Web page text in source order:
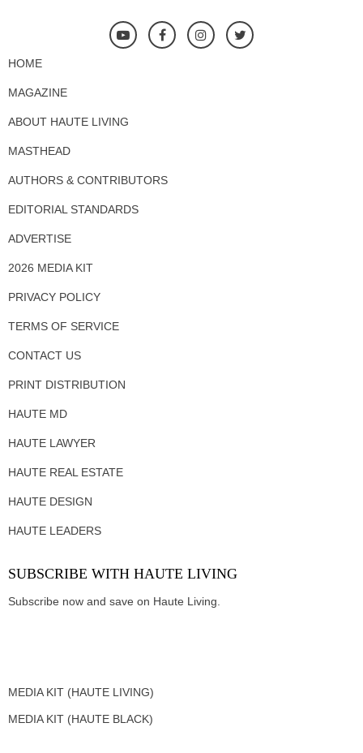
HOME
MAGAZINE
ABOUT HAUTE LIVING
MASTHEAD
AUTHORS & CONTRIBUTORS
EDITORIAL STANDARDS
ADVERTISE
2026 MEDIA KIT
PRIVACY POLICY
TERMS OF SERVICE
CONTACT US
PRINT DISTRIBUTION
HAUTE MD
HAUTE LAWYER
HAUTE REAL ESTATE
HAUTE DESIGN
HAUTE LEADERS
SUBSCRIBE WITH HAUTE LIVING
Subscribe now and save on Haute Living.
MEDIA KIT (HAUTE LIVING)
MEDIA KIT (HAUTE BLACK)